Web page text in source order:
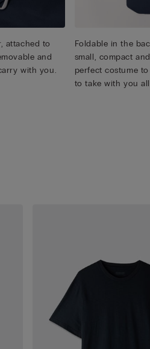
attached to
and
with you.
Foldable in the
small, compact
perfect costume
to take with you